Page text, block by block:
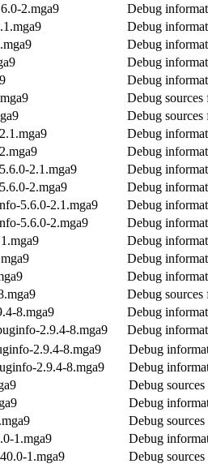
2.mga9
Debug
Debug
Debug
Debug
Debug
Debug sources
Debug sources
Debug
Debug
2.1.mga9
Debug
2.mga9
Debug
5.6.0-2.1.mga9
Debug
5.6.0-2.mga9
Debug
Debug
Debug
Debug
Debug sources
8.mga9
Debug
2.9.4-8.mga9
Debug
2.9.4-8.mga9
Debug
2.9.4-8.mga9
Debug
Debug
Debug
Debug
1.mga9
Debug
1.mga9
Debug